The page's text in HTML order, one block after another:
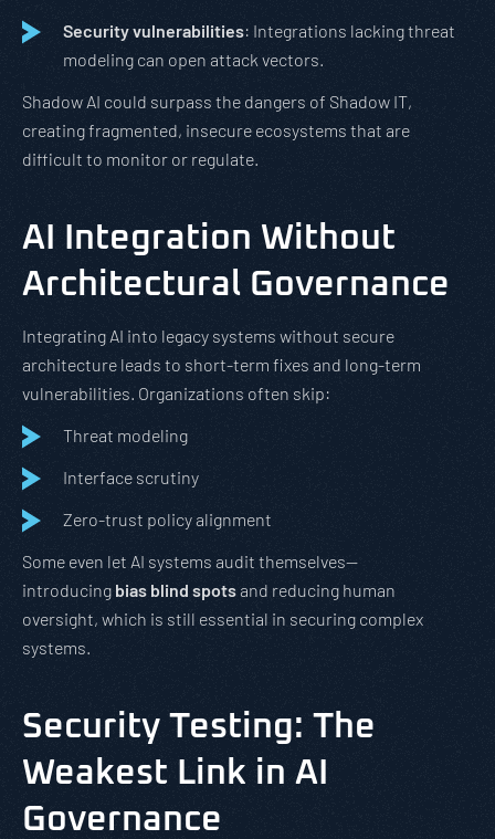
Security vulnerabilities: Integrations lacking threat
modeling can open attack vectors.
Shadow AI could surpass the dangers of Shadow IT,
creating fragmented, insecure ecosystems that are
difficult to monitor or regulate.
AI Integration Without
Architectural Governance
Integrating AI into legacy systems without secure
architecture leads to short-term fixes and long-term
vulnerabilities. Organizations often skip:
Threat modeling
Interface scrutiny
Zero-trust policy alignment
Some even let AI systems audit themselves—
introducing bias blind spotsand reducing human
oversight, which is still essential in securing complex
systems.
Security Testing: The
Weakest Link in AI
Governance